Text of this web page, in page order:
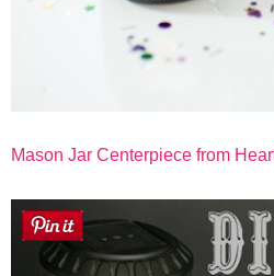
Mason Jar Centerpiece from